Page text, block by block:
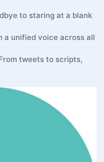
to staring at a blank
a unified voice across all
tweets to scripts,